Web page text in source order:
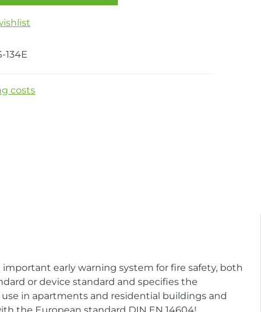
134E
costs
early warning system for fire safety, both
or device standard and specifies the
in apartments and residential buildings and
the European standard DIN EN 14604!